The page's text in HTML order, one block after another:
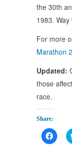
the 30th
1983.
For more
Marathon
Updated:
those
race.
Share:
Click
to